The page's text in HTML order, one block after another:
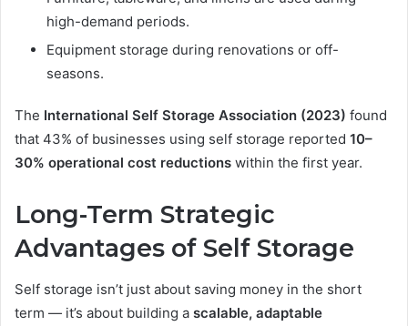
high-demand periods.
Equipment storage during renovations or off-
seasons.
The International Self Storage Association (2023) found
that 43% of businesses using self storage reported 10–
30% operational cost reductions within the first year.
Long-Term Strategic
Advantages of Self Storage
Self storage isn’t just about saving money in the short
term — it’s about building a scalable, adaptable